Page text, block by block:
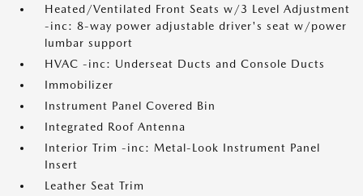
Heated/Ventilated Front Seats w/3 Level Adjustment
-inc: 8-way power adjustable driver's seat w/power
lumbar support
HVAC -inc: Underseat Ducts and Console Ducts
Immobilizer
Instrument Panel Covered Bin
Integrated Roof Antenna
Interior Trim -inc: Metal-Look Instrument Panel
Insert
Leather Seat Trim